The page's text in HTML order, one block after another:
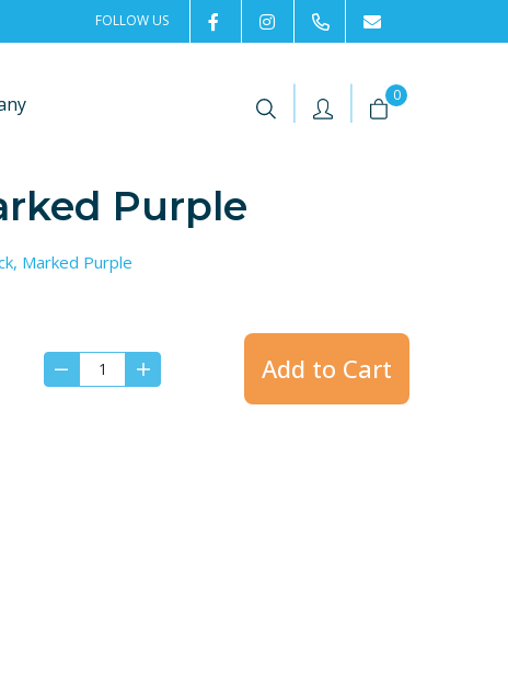
FOLLOW US 2rentSweden
2rent +46 8 702 02 22
| | 0
Purple
Marked Purple
Add to Cart